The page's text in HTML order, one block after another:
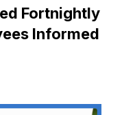
Fortnightly
Informed